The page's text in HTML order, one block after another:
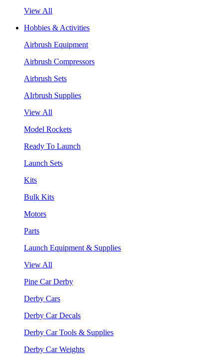
View All
Hobbies & Activities
Airbrush Equipment
Airbrush Compressors
Airbrush Sets
AIrbrush Supplies
View All
Model Rockets
Ready To Launch
Launch Sets
Kits
Bulk Kits
Motors
Parts
Launch Equipment & Supplies
View All
Pine Car Derby
Derby Cars
Derby Car Decals
Derby Car Tools & Supplies
Derby Car Weights